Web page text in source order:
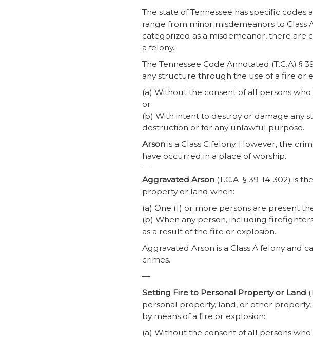
The state of Tennessee has specific
range from minor misdemeanors to Class
categorized as a misdemeanor, there are
a felony.
The Tennessee Code Annotated (T.C.A) §
any structure through the use of a fire or
(a) Without the consent of all persons
or
(b) With intent to destroy or damage any
destruction or for any unlawful purpose.
Arson is a Class C felony. However, the
have occurred in a place of worship.
—
Aggravated Arson (T.C.A. § 39-14-302) is
property or land when:
(a) One (1) or more persons are present
(b) When any person, including
as a result of the fire or explosion.
Aggravated Arson is a Class A felony and
crimes.
—
Setting Fire to Personal Property or Land
personal property, land, or other
by means of a fire or explosion:
(a) Without the consent of all persons